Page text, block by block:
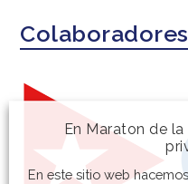
En Maraton de
En este sitio web